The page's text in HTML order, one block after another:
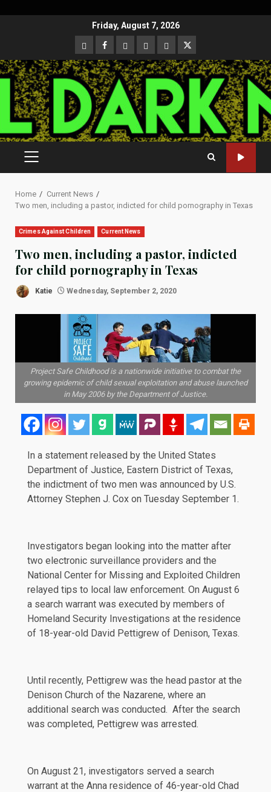
Friday, August 7, 2026
CloutHub
Facebook
Gab MeweParlerTwitter
PRIMARY
MENU
Home
Current News
Two men, including a pastor, indicted for child pornography in Texas
Crimes Against Children Current News
Two men, including a pastor, indicted
for child pornography in Texas
Katie Wednesday, September 2, 2020
Project Safe Childhood is a nationwide initiative to combat the
growing epidemic of child sexual exploitation and abuse launched
in May 2006 by the Department of Justice.
In a statement released by the United States
Department of Justice, Eastern District of Texas,
the indictment of two men was announced by U.S.
Attorney Stephen J. Cox on Tuesday September 1.
Investigators began looking into the matter after
two electronic surveillance providers and the
National Center for Missing and Exploited Children
relayed tips to local law enforcement. On August 6
a search warrant was executed by members of
Homeland Security Investigations at the residence
of 18-year-old David Pettigrew of Denison, Texas.
Until recently, Pettigrew was the head pastor at the
Denison Church of the Nazarene, where an
additional search was conducted. After the search
was completed, Pettigrew was arrested.
On August 21, investigators served a search
warrant at the Anna residence of 46-year-old Chad